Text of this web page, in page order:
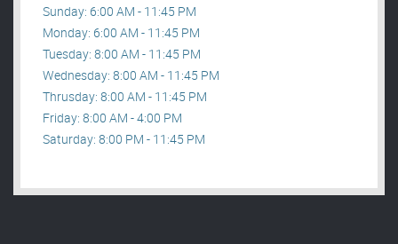
Sunday: 6:00 AM - 11:45 PM
Monday: 6:00 AM - 11:45 PM
Tuesday: 8:00 AM - 11:45 PM
Wednesday: 8:00 AM - 11:45 PM
Thrusday: 8:00 AM - 11:45 PM
Friday: 8:00 AM - 4:00 PM
Saturday: 8:00 PM - 11:45 PM